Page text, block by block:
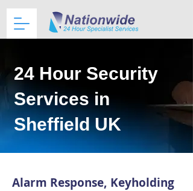
24 Hour Security
Services in
Sheffield UK
Alarm Response, Keyholding